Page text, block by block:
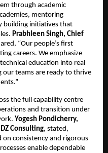
through academic
mentoring
building initiatives that
Prabhleen Singh, Chief
“Our people’s first
careers. We emphasize
education into real
our teams are ready to thrive
the full capability centre
and transition under
Yogesh Pondicherry,
Consulting, stated,
on consistency and rigorous
enable dependable